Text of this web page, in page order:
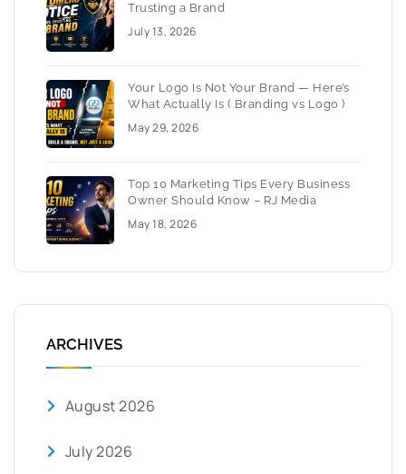
Trusting a Brand
July 13, 2026
Your Logo Is Not Your Brand — Here’s
What Actually Is ( Branding vs Logo )
May 29, 2026
Top 10 Marketing Tips Every Business
Owner Should Know – RJ Media
May 18, 2026
ARCHIVES
August 2026
July 2026